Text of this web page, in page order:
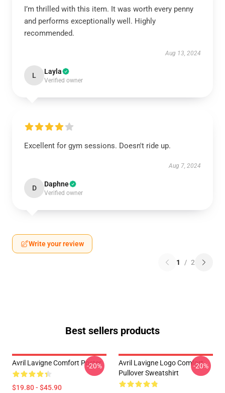
I’m thrilled with this item. It was worth every penny
and performs exceptionally well. Highly
recommended.
Aug 13, 2024
L Layla
Verified owner
Excellent for gym sessions. Doesn't ride up.
Aug 7, 2024
D Daphne
Verified owner
Write your review
1 / 2
Best sellers products
Avril Lavigne Comfort Poster
$19.80 - $45.90
-20%
Avril Lavigne Logo Comfort
Pullover Sweatshirt
-20%